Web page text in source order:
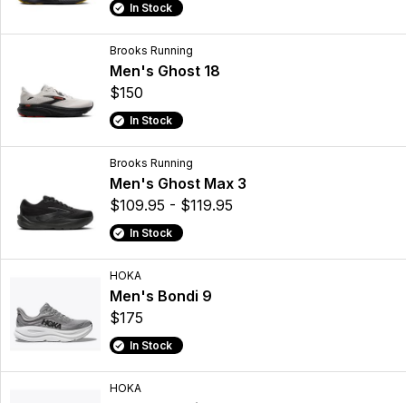
In Stock
Brooks Running
Men's Ghost 18
$150
In Stock
Brooks Running
Men's Ghost Max 3
$109.95 - $119.95
In Stock
HOKA
Men's Bondi 9
$175
In Stock
HOKA